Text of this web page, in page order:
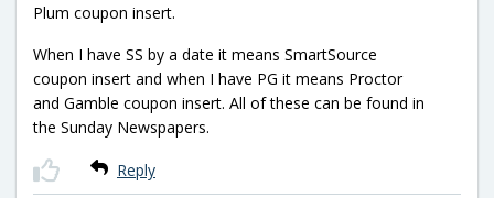
Plum coupon insert.
When I have SS by a date it means SmartSource
coupon insert and when I have PG it means Proctor
and Gamble coupon insert. All of these can be found in
the Sunday Newspapers.
Reply